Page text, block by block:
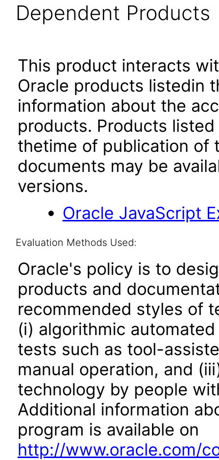
Dependent Products
This product interacts
Oracle products listedin
information about the
products. Products
thetime of publication of
documents may be
versions.
Oracle JavaScript
Evaluation Methods Used:
Oracle's policy is to
products and
recommended styles of
(i) algorithmic
tests such as tool-
manual operation, and
technology by people
Additional information
program is available on
http://www.oracle.com/